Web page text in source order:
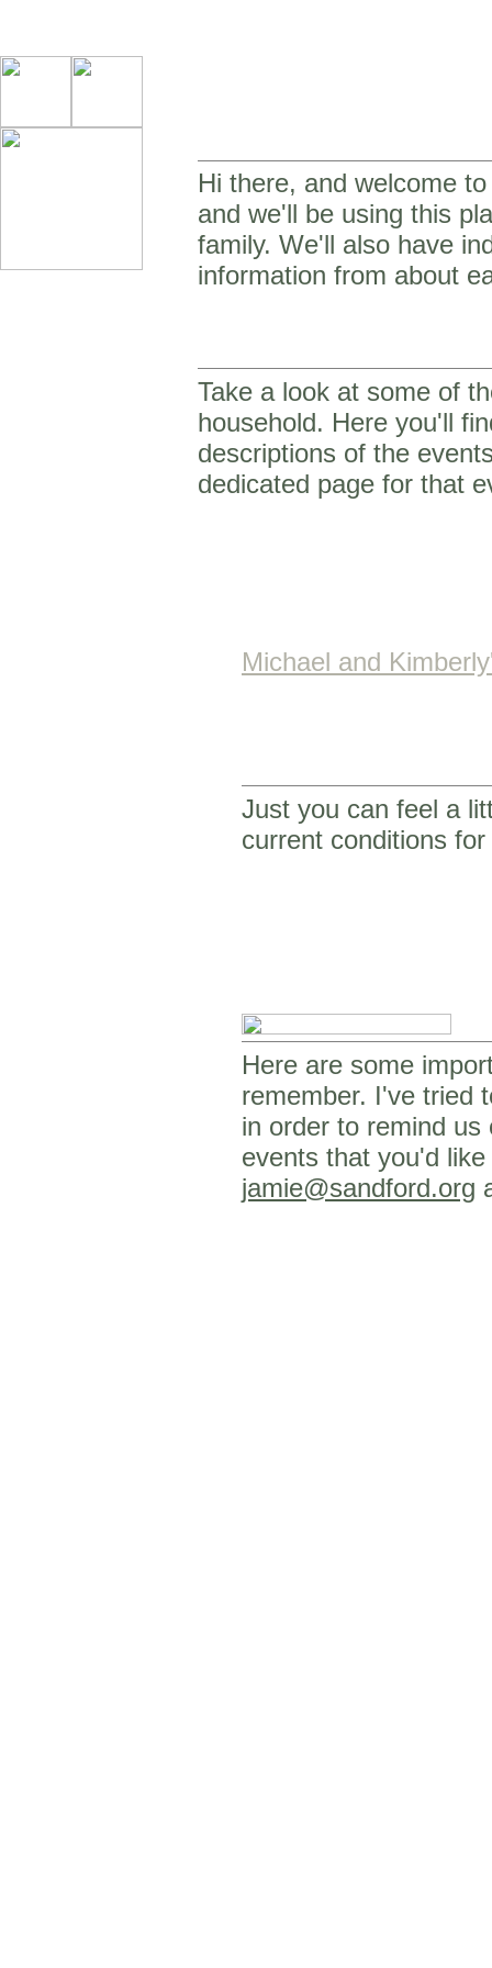
Hi there, and welcome
and we'll be using this
family. We'll also have
information from about
Take a look at some of
household. Here you'll
descriptions of the
dedicated page for that
Michael and
Just you can feel a
current conditions
Here are some
remember. I've tried
in order to remind
events that you'd
jamie@sandford.org